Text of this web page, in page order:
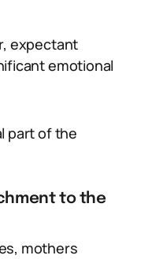
expectant
emotional
part of the
to the
mothers